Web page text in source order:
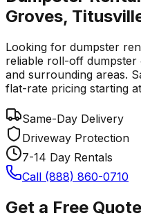
Groves,
Looking for dumpster
reliable roll-off dumpster
and surrounding areas.
flat-rate pricing starting
Same-Day Delivery
Driveway Protection
7-14 Day Rentals
Call (888) 860-0710
Get a Free Quote